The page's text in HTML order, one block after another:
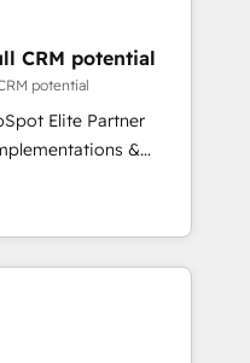
an experienced
companies in
SaaS and
a customized
including a
a focus on ROI and
journey that sets your
Unlock your
CRM potential
potential
Elite Partner
&
Custom
and AI-ready Website
marketing, sales,
solutions. Our